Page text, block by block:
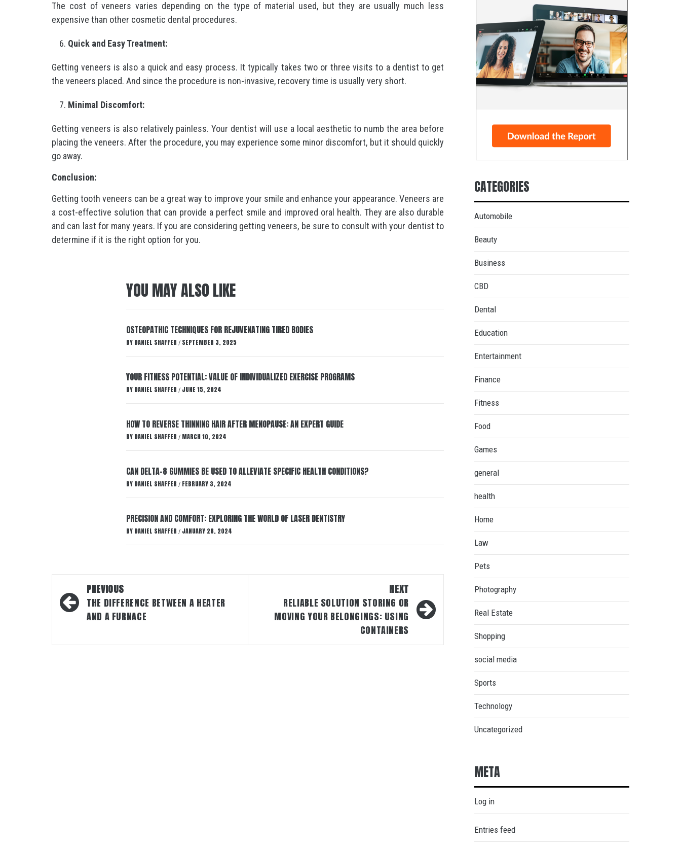
The cost of veneers varies depending on the type of material used, but they are usually much less
expensive than other cosmetic dental procedures.
Quick and Easy Treatment:
Getting veneers is also a quick and easy process. It typically takes two or three visits to a dentist to get
the veneers placed. And since the procedure is non-invasive, recovery time is usually very short.
Minimal Discomfort:
Getting veneers is also relatively painless. Your dentist will use a local aesthetic to numb the area before
placing the veneers. After the procedure, you may experience some minor discomfort, but it should quickly
go away.
Conclusion:
Getting tooth veneers can be a great way to improve your smile and enhance your appearance. Veneers are
a cost-effective solution that can provide a perfect smile and improved oral health. They are also durable
and can last for many years. If you are considering getting veneers, be sure to consult with your dentist to
determine if it is the right option for you.
YOU MAY ALSO LIKE
OSTEOPATHIC TECHNIQUES FOR REJUVENATING TIRED BODIES
BY DANIEL SHAFFER / SEPTEMBER 3, 2025
YOUR FITNESS POTENTIAL: VALUE OF INDIVIDUALIZED EXERCISE PROGRAMS
BY DANIEL SHAFFER / JUNE 15, 2024
HOW TO REVERSE THINNING HAIR AFTER MENOPAUSE: AN EXPERT GUIDE
BY DANIEL SHAFFER / MARCH 10, 2024
CAN DELTA-8 GUMMIES BE USED TO ALLEVIATE SPECIFIC HEALTH CONDITIONS?
BY DANIEL SHAFFER / FEBRUARY 3, 2024
PRECISION AND COMFORT: EXPLORING THE WORLD OF LASER DENTISTRY
BY DANIEL SHAFFER / JANUARY 28, 2024
Post
navigation
PREVIOUS
THE DIFFERENCE BETWEEN A HEATER
AND A FURNACE
NEXT
RELIABLE SOLUTION STORING OR
MOVING YOUR BELONGINGS: USING
CONTAINERS
CATEGORIES
Automobile
Beauty
Business
CBD
Dental
Education
Entertainment
Finance
Fitness
Food
Games
general
health
Home
Law
Pets
Photography
Real Estate
Shopping
social media
Sports
Technology
Uncategorized
META
Log in
Entries feed